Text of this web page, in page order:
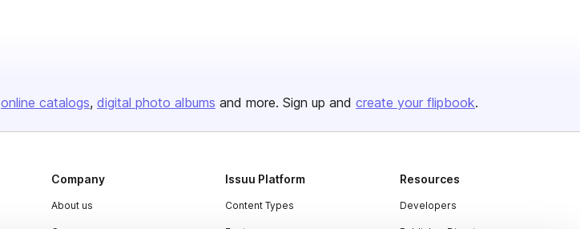
online catalogs digital photo albums and more. Sign up and create your flipbook.
Company
About us
Issuu Platform
Content Types
Resources
Developers